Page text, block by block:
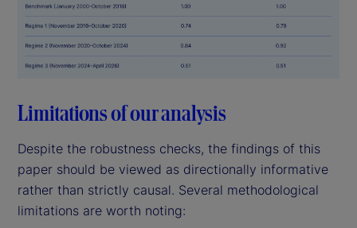
Limitations of our analysis
Despite the robustness checks, the findings of this
paper should be viewed as directionally informative
rather than strictly causal. Several methodological
limitations are worth noting: